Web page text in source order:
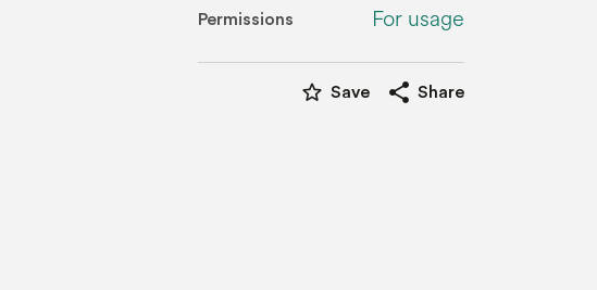
Permissions For usage
star_border Save share Share